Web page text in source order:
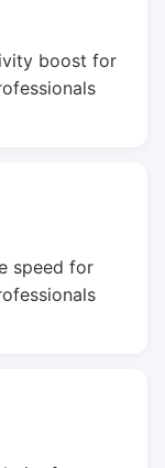
boost for
speed for